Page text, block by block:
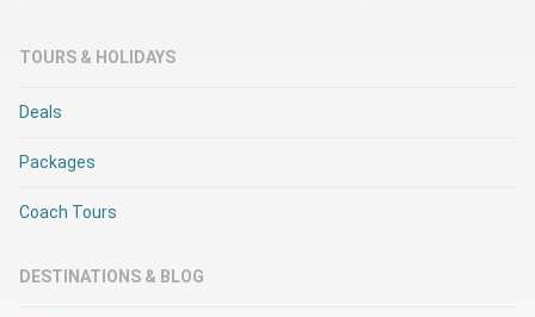
TOURS & HOLIDAYS
Deals
Packages
Coach Tours
DESTINATIONS & BLOG